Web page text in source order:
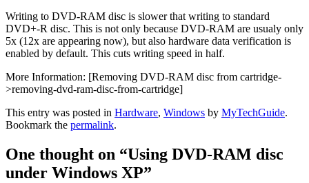
Writing to DVD-RAM disc is slower that writing to standard
DVD+-R disc. This is not only because DVD-RAM are usualy only
5x (12x are appearing now), but also hardware data verification is
enabled by default. This cuts writing speed in half.
More Information: [Removing DVD-RAM disc from cartridge-
>removing-dvd-ram-disc-from-cartridge]
This entry was posted in Hardware, Windows by MyTechGuide.
Bookmark the permalink.
One thought on “Using DVD-RAM disc
under Windows XP”